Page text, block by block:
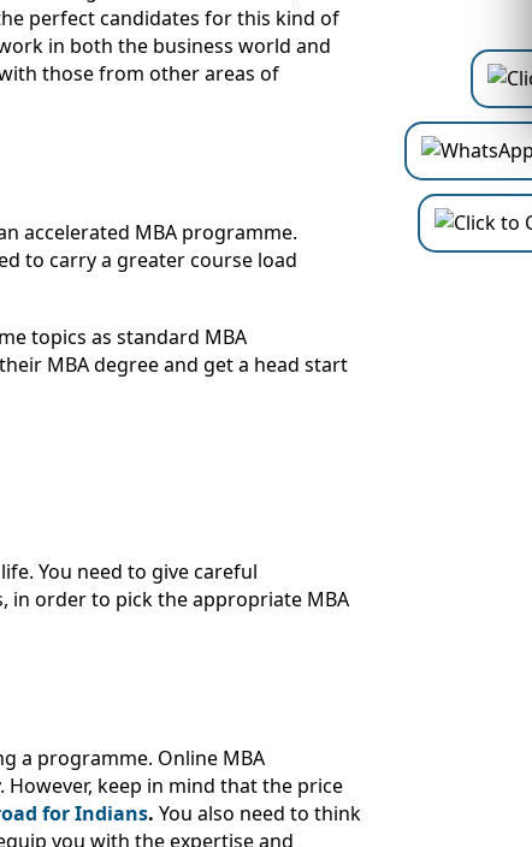
perfect candidates for this kind of
in both the business world and
those from other areas of
accelerated MBA programme.
to carry a greater course load
topics as standard MBA
MBA degree and get a head start
You need to give careful
in order to pick the appropriate MBA
a programme. Online MBA
keep in mind that the price
for Indians. You also need to think
you with the expertise and